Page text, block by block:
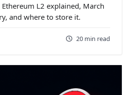
L2 explained, March
and where to store it.
20 min read